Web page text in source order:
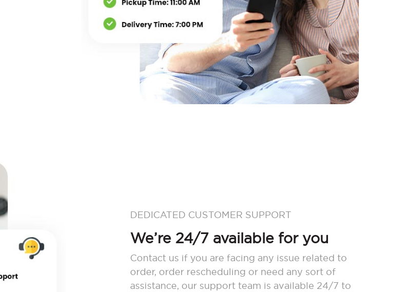
DEDICATED CUSTOMER SUPPORT
We’re 24/7 available for you
Contact us if you are facing any issue related to
order, order rescheduling or need any sort of
assistance, our support team is available 24/7 to